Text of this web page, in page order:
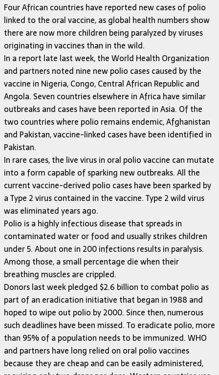
Four African countries have reported new cases of polio
linked to the oral vaccine, as global health numbers show
there are now more children being paralyzed by viruses
originating in vaccines than in the wild.
In a report late last week, the World Health Organization
and partners noted nine new polio cases caused by the
vaccine in Nigeria, Congo, Central African Republic and
Angola. Seven countries elsewhere in Africa have similar
outbreaks and cases have been reported in Asia. Of the
two countries where polio remains endemic, Afghanistan
and Pakistan, vaccine-linked cases have been identified in
Pakistan.
In rare cases, the live virus in oral polio vaccine can mutate
into a form capable of sparking new outbreaks. All the
current vaccine-derived polio cases have been sparked by
a Type 2 virus contained in the vaccine. Type 2 wild virus
was eliminated years ago.
Polio is a highly infectious disease that spreads in
contaminated water or food and usually strikes children
under 5. About one in 200 infections results in paralysis.
Among those, a small percentage die when their
breathing muscles are crippled.
Donors last week pledged $2.6 billion to combat polio as
part of an eradication initiative that began in 1988 and
hoped to wipe out polio by 2000. Since then, numerous
such deadlines have been missed. To eradicate polio, more
than 95% of a population needs to be immunized. WHO
and partners have long relied on oral polio vaccines
because they are cheap and can be easily administered,